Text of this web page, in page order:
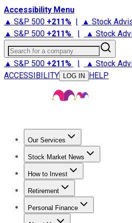
Accessibility Menu
▲ S&P 500 +211% | ▲ Stock
▲ S&P 500 +211% | ▲ Stock
Search for a company
▲ S&P 500 +211% | ▲ Stock
ACCESSIBILITY
LOG IN HELP
Our Services
Stock Advisor
Stock Market News
Trending NewsStock Market
How to Invest
How to Invest Money
Retirement
Retirement NewsRetirement
Personal Finance
Best Credit Cards